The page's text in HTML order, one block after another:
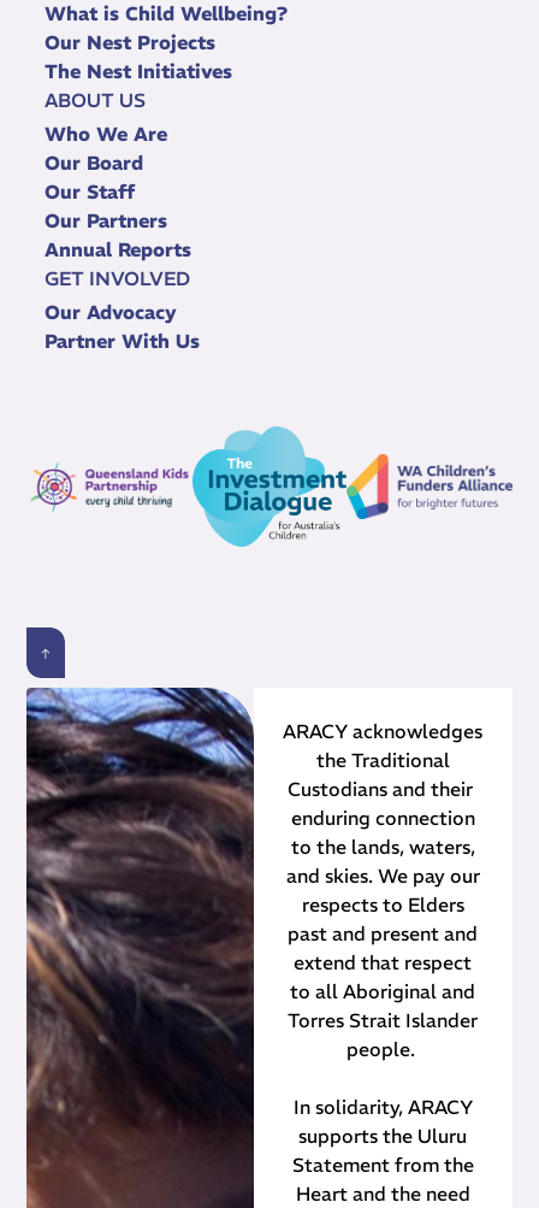
What is Child Wellbeing?
Our Nest Projects
The Nest Initiatives
ABOUT US
Who We Are
Our Board
Our Staff
Our Partners
Annual Reports
GET INVOLVED
Our Advocacy
Partner With Us
ARACY acknowledges
the Traditional
Custodians and their ​
enduring connection
to the lands, waters,
and skies. We pay our
respects to Elders
past and present and
extend that respect
to all Aboriginal and
Torres Strait Islander
people.
In solidarity, ARACY
supports the Uluru
Statement from the
Heart and the need